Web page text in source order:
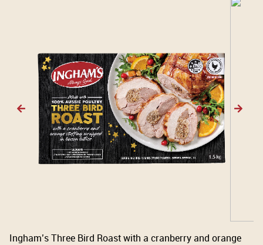
Ingham’s Three Bird Roast with a cranberry and orange